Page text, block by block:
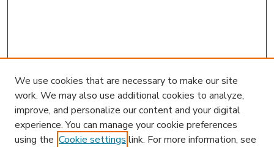
We use cookies that are necessary to make our site
work. We may also use additional cookies to analyze,
improve, and personalize our content and your digital
experience. You can manage your cookie preferences
using the Cookie settings link. For more information, see